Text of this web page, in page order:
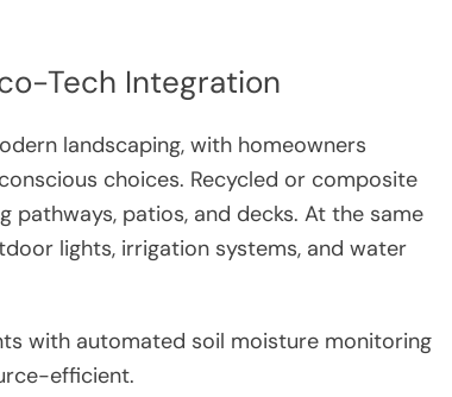
Tech Integration
landscaping, with homeowners
choices. Recycled or composite
patios, and decks. At the same
lights, irrigation systems, and water
with automated soil moisture monitoring
efficient.